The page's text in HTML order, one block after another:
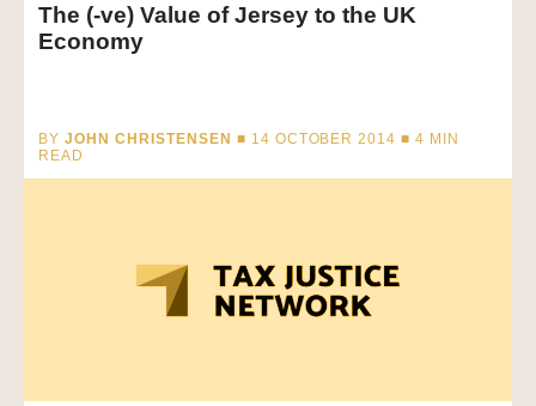
The (-ve) Value of Jersey to the UK
Economy
BY JOHN CHRISTENSEN ■ 14 OCTOBER 2014 ■4 MIN
READ